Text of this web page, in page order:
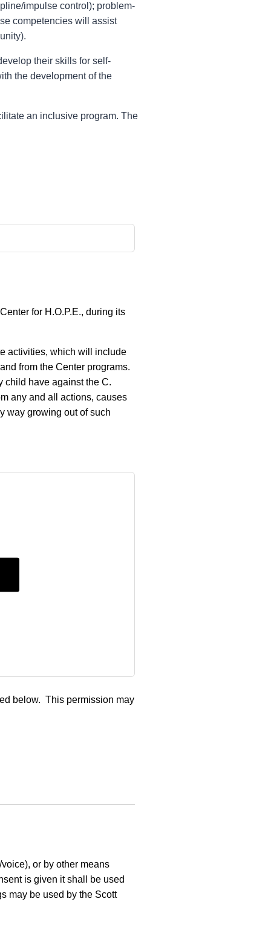
impulse control); problem-
competencies will assist
their skills for self-
the development of the
an inclusive program. The
for H.O.P.E., during its
activities, which will include
from the Center programs.
child have against the C.
any and all actions, causes
way growing out of such
below. This permission may
or by other means
is given it shall be used
may be used by the Scott